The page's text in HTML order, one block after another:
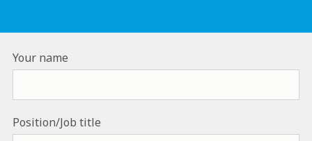
Your name
Position/Job title